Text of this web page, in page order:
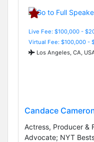
Live Fee: $100,000 -
Virtual Fee: $100,000 -
Los Angeles, CA,
Candace
Actress, Producer &
Advocate; NYT